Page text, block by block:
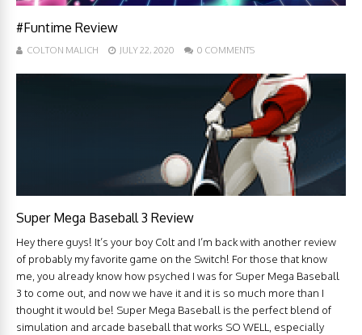
#Funtime Review
COLTON MALICH JULY 22, 2020 0 COMMENTS
Super Mega Baseball 3 Review
Hey there guys! It’s your boy Colt and I’m back with another review
of probably my favorite game on the Switch! For those that know
me, you already know how psyched I was for Super Mega Baseball
3 to come out, and now we have it and it is so much more than I
thought it would be! Super Mega Baseball is the perfect blend of
simulation and arcade baseball that works SO WELL, especially